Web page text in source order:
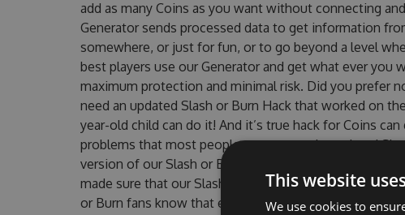
add as many Coins as you want without connecting
Generator sends processed data to get information
somewhere, or just for fun, or to go beyond a level
best players use our Generator and get what ever you
maximum protection and minimal risk. Did you prefer
need an updated Slash or Burn Hack that worked on
year-old child can do it! And it’s true hack for Coins
problems that most people encountered, outdated
version of our Slash or Burn Hack Tool will never
made sure that our Slash or Burn cheats will let you
or Burn fans know that each player wants a better
This website
We use cookies to